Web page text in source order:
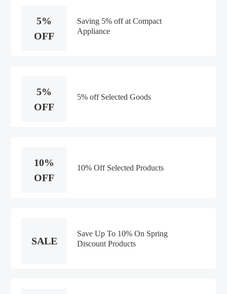
5%
OFF
Saving 5% off at Compact
Appliance
5%
OFF
5% off Selected Goods
10%
OFF
10% Off Selected Products
SALE
Save Up To 10% On Spring
Discount Products